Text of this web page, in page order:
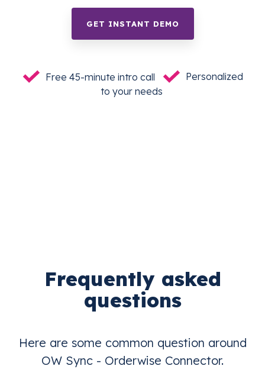
Free 45-minute intro call
Personalized
to your needs
Frequently asked
questions
Here are some common question around
OW Sync - Orderwise Connector.